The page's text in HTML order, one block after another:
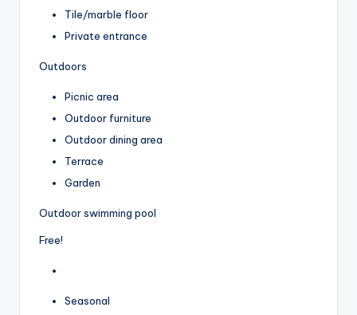
Tile/marble floor
Private entrance
Outdoors
Picnic area
Outdoor furniture
Outdoor dining area
Terrace
Garden
Outdoor swimming pool
Free!
Seasonal